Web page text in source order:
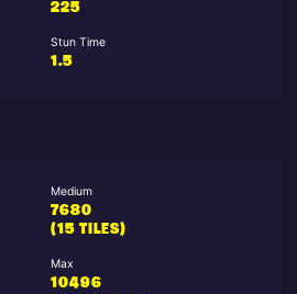
225
Stun Time
1.5
Medium
7680
(15 TILES)
Max
10496